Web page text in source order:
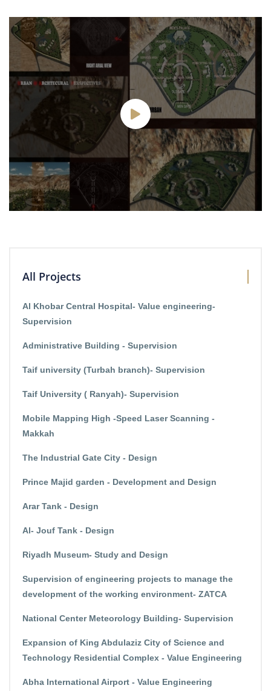
All Projects
Al Khobar Central Hospital- Value engineering-
Supervision
Administrative Building - Supervision
Taif university (Turbah branch)- Supervision
Taif University ( Ranyah)- Supervision
Mobile Mapping High -Speed Laser Scanning -
Makkah
The Industrial Gate City - Design
Prince Majid garden - Development and Design
Arar Tank - Design
Al- Jouf Tank - Design
Riyadh Museum- Study and Design
Supervision of engineering projects to manage the
development of the working environment- ZATCA
National Center Meteorology Building- Supervision
Expansion of King Abdulaziz City of Science and
Technology Residential Complex - Value Engineering
Abha International Airport - Value Engineering